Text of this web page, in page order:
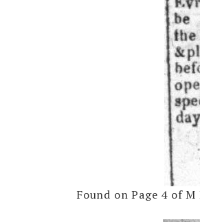
Found on Page 4 of